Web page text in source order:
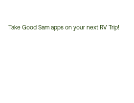
Take Good Sam apps on your next RV Trip!